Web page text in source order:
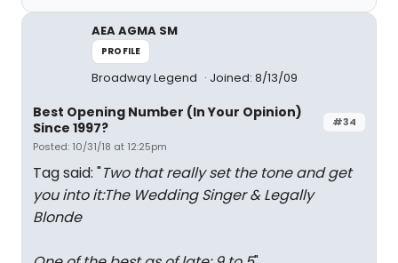
AEA AGMA SM
PROFILE
Broadway Legend Joined: 8/13/09
#34
Best Opening Number (In Your Opinion)
Since 1997?
Posted: 10/31/18 at 12:25pm
Tag said: "Two that really set the tone and get
you into it:The Wedding Singer & Legally
Blonde